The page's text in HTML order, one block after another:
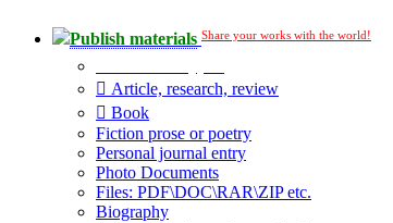
Publish materials Share your works with the world!
Article, research, review
Book
Fiction prose or poetry
Personal journal entry
Photo Documents
Files: PDF\DOC\RAR\ZIP etc.
Biography